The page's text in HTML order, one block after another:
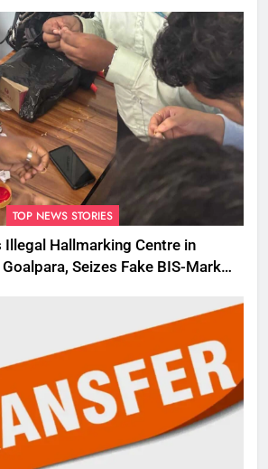
TOP NEWS STORIES
Illegal Hallmarking Centre in
Seizes Fake BIS-Marked